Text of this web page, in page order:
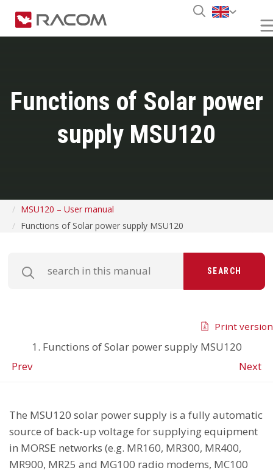
Functions of Solar power
supply MSU120
MSU120 – User manual
Functions of Solar power supply MSU120
SEARCH
1. Functions of Solar power supply MSU120
Prev
Next
Print version
The MSU120 solar power supply is a fully automatic
source of back-up voltage for supplying equipment
in MORSE networks (e.g. MR160, MR300, MR400,
MR900, MR25 and MG100 radio modems, MC100